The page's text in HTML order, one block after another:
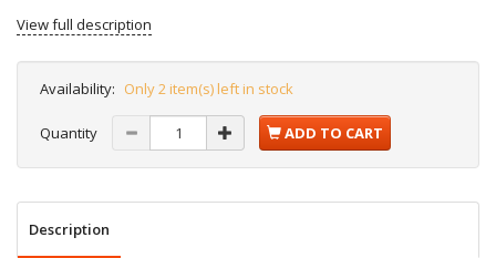
View full description
Availability: Only 2 item(s) left in stock
Quantity ADD TO CART
Description